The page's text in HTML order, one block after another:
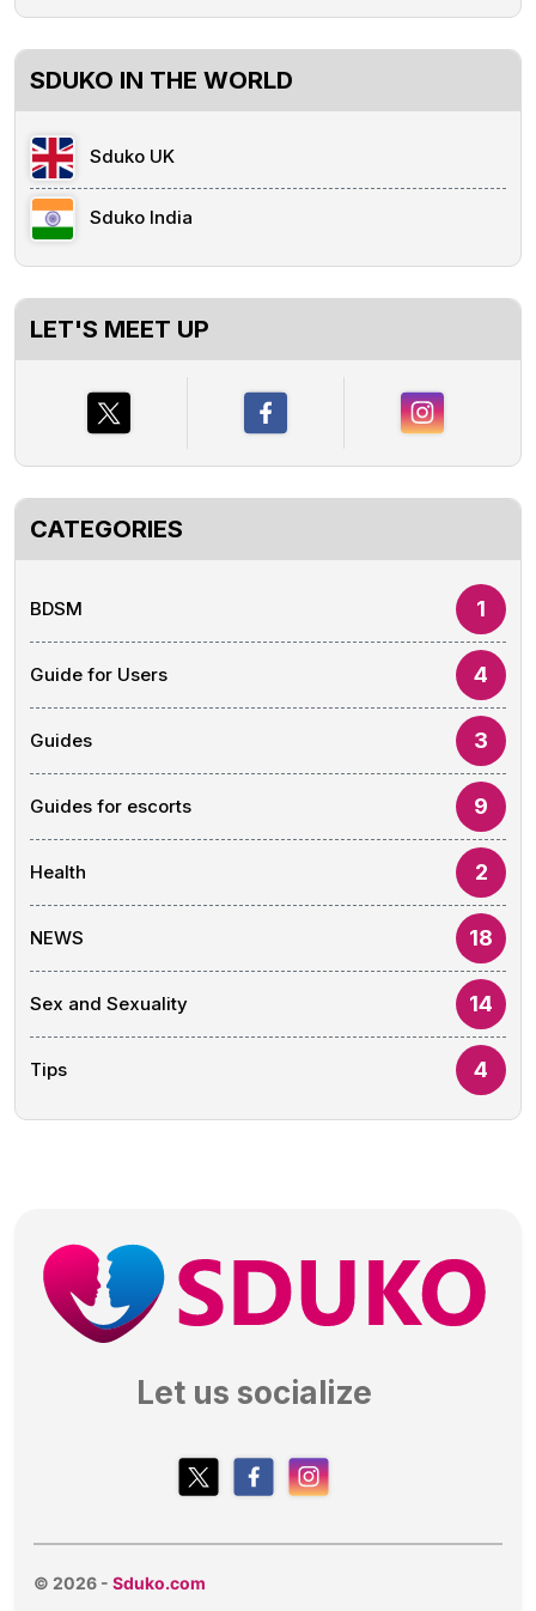
SDUKO IN THE WORLD
Sduko UK
Sduko India
LET'S MEET UP
CATEGORIES
BDSM 1
Guide for Users 4
Guides 3
Guides for escorts 9
Health 2
NEWS 18
Sex and Sexuality 14
Tips 4
Let us socialize
© 2026 - Sduko.com